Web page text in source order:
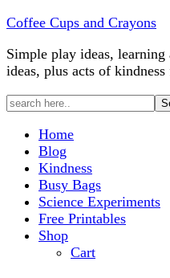
Coffee Cups and Crayons
Simple play ideas,
ideas, plus acts of
Home
Blog
Kindness
Busy Bags
Science Experiments
Free Printables
Shop
Cart